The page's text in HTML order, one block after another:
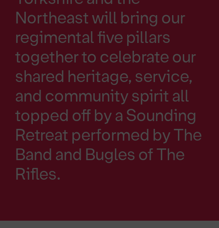
Northeast will bring our
regimental five pillars
together to celebrate our
shared heritage, service,
and community spirit all
topped off by a Sounding
Retreat performed by The
Band and Bugles of The
Rifles.